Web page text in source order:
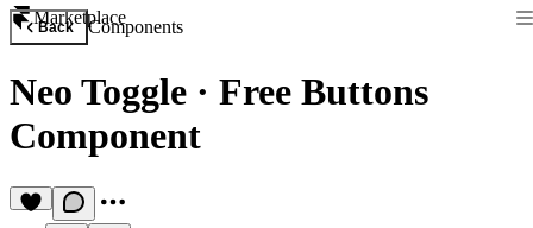
Marketplace
Back Components
Neo Toggle · Free Buttons
Component